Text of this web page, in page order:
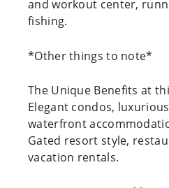
and workout center,
fishing.
*Other things to note*
The Unique Benefits at
Elegant condos,
waterfront
Gated resort style,
vacation rentals.